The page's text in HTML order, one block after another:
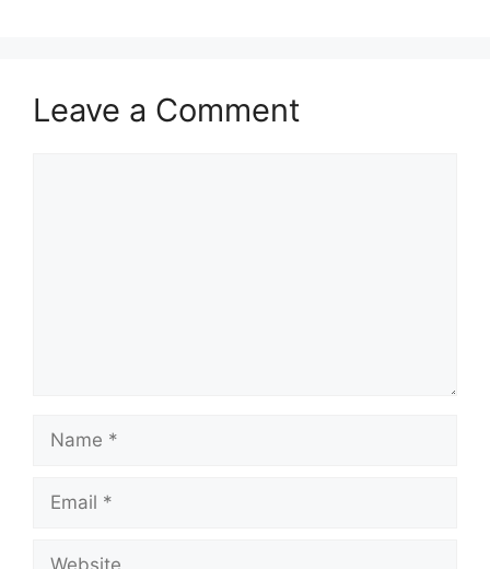
Leave a Comment
Name
Email
Website